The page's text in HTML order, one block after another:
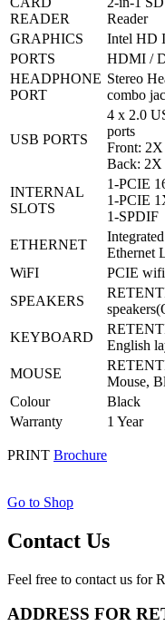
READER
Reader
GRAPHICS
Intel HD
PORTS
HDMI /
HEADPHONE
PORT
Stereo
combo
USB PORTS
4 x 2.0
ports
Front:
Back:
INTERNAL
SLOTS
1-PCIE
1-PCIE
1-SPDIF
ETHERNET
Ethernet
WiFI
PCIE wifi
SPEAKERS
KEYBOARD
English
MOUSE
Mouse,
Colour
Black
Warranty
1 Year
PRINT Brochure
Go to Shop
Contact Us
Feel free to contact us for
ADDRESS FOR